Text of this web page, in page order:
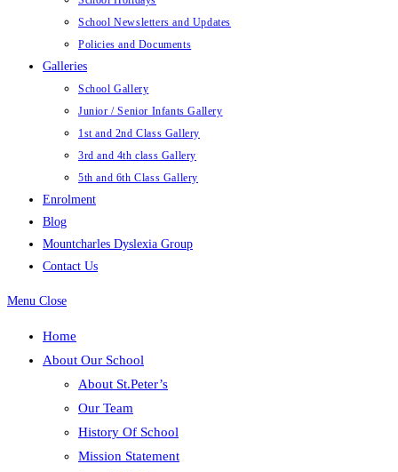
School Newsletters and Updates
Policies and Documents
Galleries
School Gallery
Junior / Senior Infants Gallery
1st and 2nd Class Gallery
3rd and 4th class Gallery
5th and 6th Class Gallery
Enrolment
Blog
Mountcharles Dyslexia Group
Contact Us
Menu Close
Home
About Our School
About St.Peter’s
Our Team
History Of School
Mission Statement